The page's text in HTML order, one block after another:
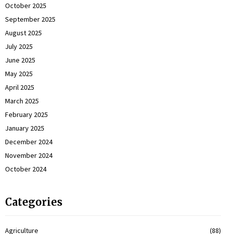
October 2025
September 2025
August 2025
July 2025
June 2025
May 2025
April 2025
March 2025
February 2025
January 2025
December 2024
November 2024
October 2024
Categories
Agriculture
(88)